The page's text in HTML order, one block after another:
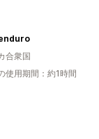
合衆国
使用期間：約1時間